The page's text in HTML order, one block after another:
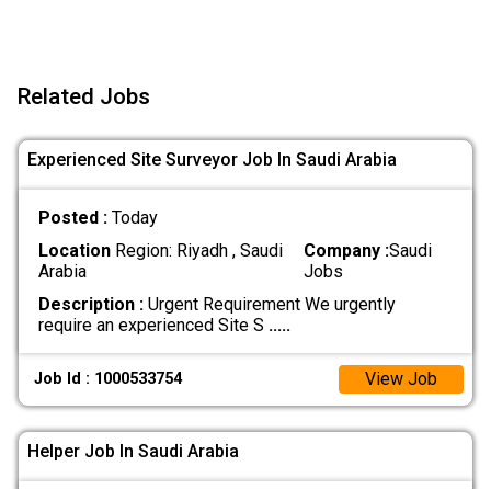
Related Jobs
Experienced Site Surveyor Job In Saudi Arabia
Posted : Today
LocationRegion: Riyadh , Saudi
Arabia
Company :Saudi
Jobs
Description :Urgent Requirement We urgently
require an experienced Site S .....
Job Id : 1000533754 View Job
Helper Job In Saudi Arabia